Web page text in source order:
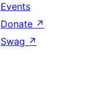
Events
Donate ↗
Swag ↗